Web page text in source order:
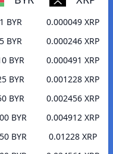
1 BYR
0.000049 XRP
5 BYR
0.000246 XRP
BYR
0.000491 XRP
BYR
0.001228 XRP
BYR
0.002456 XRP
BYR
0.004912 XRP
BYR
0.01228 XRP